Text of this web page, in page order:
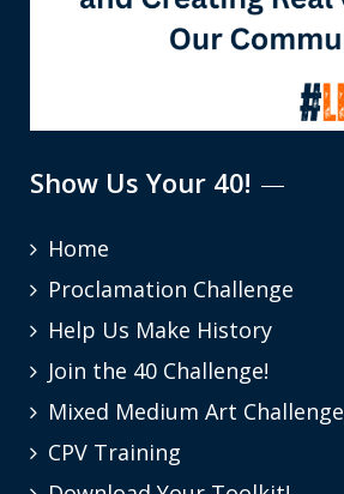
Show Us Your 40!
Home
Proclamation Challenge
Help Us Make History
Join the 40 Challenge!
Mixed Medium Art Challenge
CPV Training